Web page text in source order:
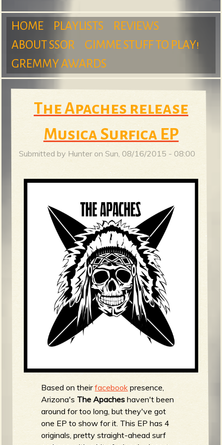
m
S
u
r
e
f
M
e
n
u
HOME PLAYLISTS
REVIEWS
ABOUT SSOR
GIMME STUFF TO PLAY!
GREMMY AWARDS
The Apaches release
Musica Surfica EP
Submitted by Hunter on Sun, 08/16/2015 - 08:00
Based on theirfacebook presence,
Arizona's The Apacheshaven't been
around for too long, but they've got
one EP to show for it. This EP has 4
originals, pretty straight-ahead surf